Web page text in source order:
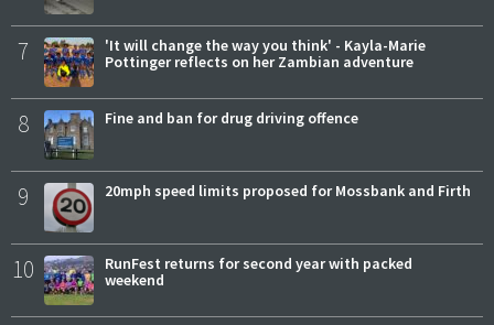
7
'It will change the way you think' - Kayla-Marie
Pottinger reflects on her Zambian adventure
8 Fine and ban for drug driving offence
9 20mph speed limits proposed for Mossbank and Firth
10
RunFest returns for second year with packed
weekend